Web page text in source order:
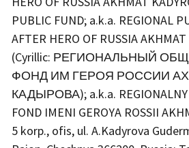
PUBLIC FUND; a.k.a. REGIONAL
AFTER HERO OF RUSSIA
(Cyrillic: РЕГИОНАЛЬНЫЙ
ФОНД ИМ ГЕРОЯ РОССИИ
КАДЫРОВА); a.k.a. REGIONALNY
FOND IMENI GEROYA ROSSII
5 korp., ofis, ul. A.Kadyrova